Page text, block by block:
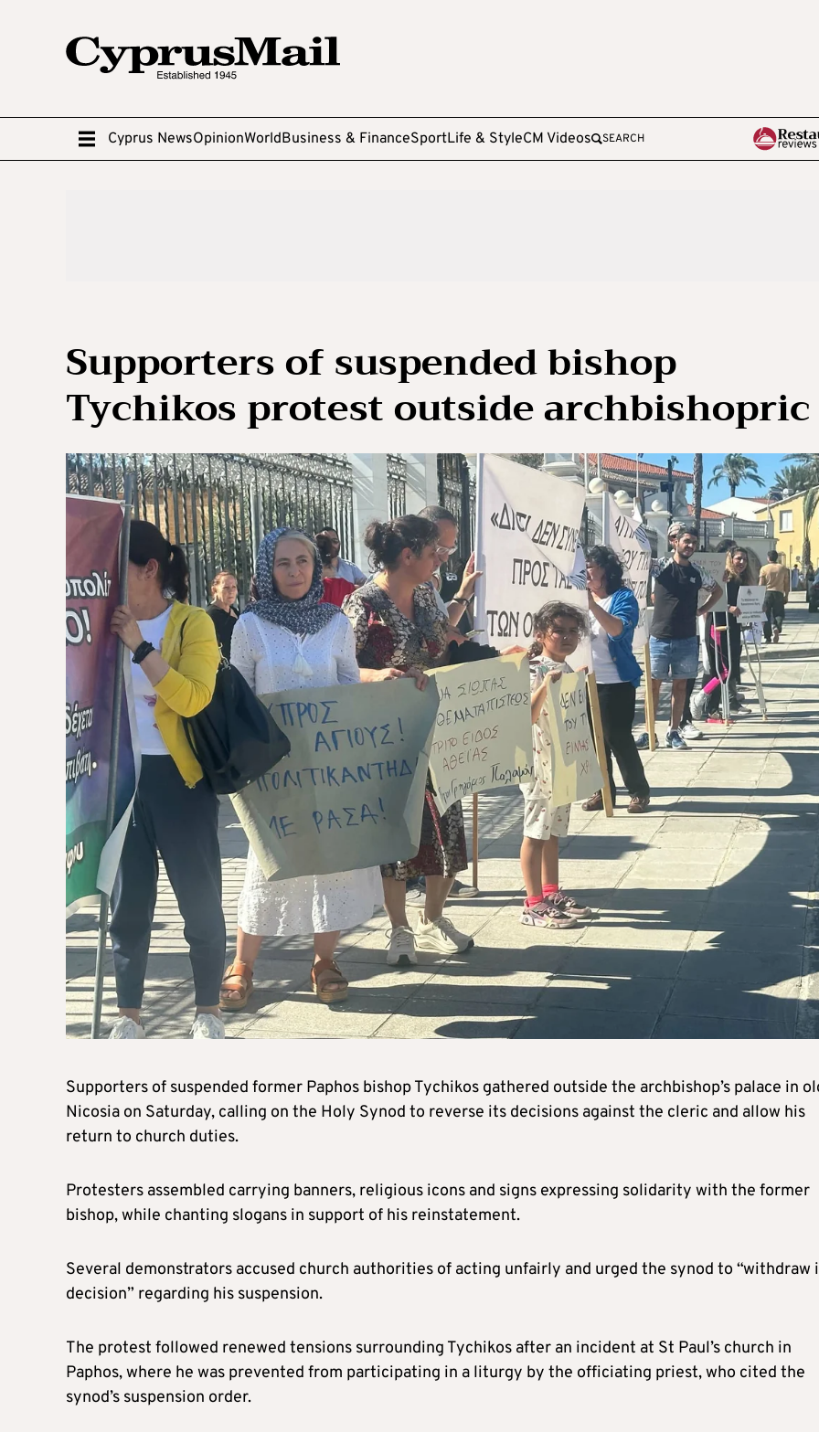
Cyprus NewsOpinionWorldBusiness & FinanceSportLife & StyleCM Videos SEARCH
Supporters of suspended bishop
Tychikos protest outside archbishopric
Supporters of suspended former Paphos bishop Tychikos gathered outside the archbishop’s palace in
Nicosia on Saturday, calling on the Holy Synod to reverse its decisions against the cleric and allow his
return to church duties.
Protesters assembled carrying banners, religious icons and signs expressing solidarity with the former
bishop, while chanting slogans in support of his reinstatement.
Several demonstrators accused church authorities of acting unfairly and urged the synod to “withdraw
decision” regarding his suspension.
The protest followed renewed tensions surrounding Tychikos after an incident at St Paul’s church in
Paphos, where he was prevented from participating in a liturgy by the officiating priest, who cited the
synod’s suspension order.